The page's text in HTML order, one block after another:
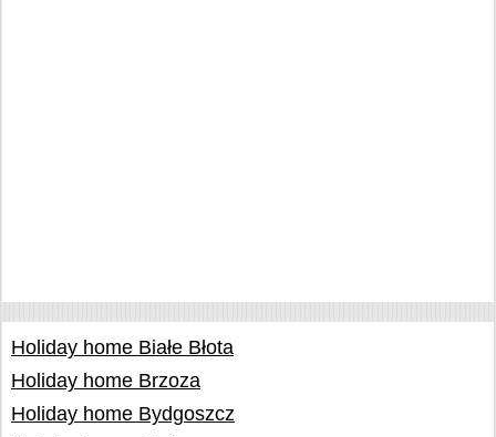
Holiday home Białe Błota
Holiday home Brzoza
Holiday home Bydgoszcz